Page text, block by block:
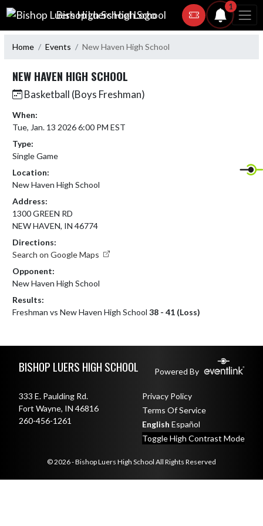
Skip Navigation Menu
Bishop Luers High School
1
Home Events New Haven High School
NEW HAVEN HIGH SCHOOL
Basketball (Boys Freshman)
When:
Tue, Jan. 13 2026 6:00 PM EST
Type:
Single Game
Location:
New Haven High School
Address:
1300 GREEN RD
NEW HAVEN, IN 46774
Directions:
Search on Google Maps
Opponent:
New Haven High School
Results:
Freshman vs New Haven High School 38 - 41 (Loss)
BISHOP LUERS HIGH SCHOOL Powered By
333 E. Paulding Rd.
Fort Wayne, IN 46816
260-456-1261
Privacy Policy
Terms Of Service
English Español
Toggle High Contrast Mode
© 2026 - Bishop Luers High School All Rights Reserved